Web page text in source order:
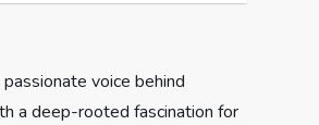
voice behind
a deep-rooted fascination for